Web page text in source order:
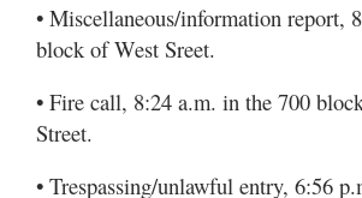
• Miscellaneous/information report,
block of West Sreet.
• Fire call, 8:24 a.m. in the 700
Street.
• Trespassing/unlawful entry, 6:56